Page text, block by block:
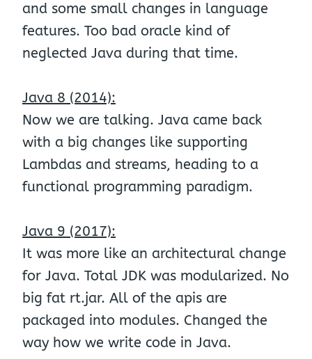
and some small changes in language
features. Too bad oracle kind of
neglected Java during that time.
Java 8 (2014):
Now we are talking. Java came back
with a big changes like supporting
Lambdas and streams, heading to a
functional programming paradigm.
Java 9 (2017):
It was more like an architectural change
for Java. Total JDK was modularized. No
big fat rt.jar. All of the apis are
packaged into modules. Changed the
way how we write code in Java.